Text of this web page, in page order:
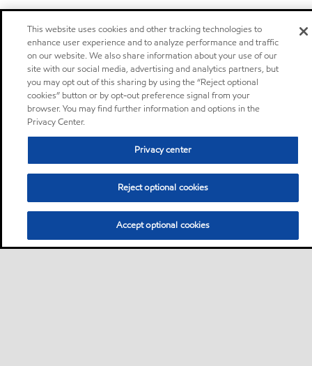
This website uses cookies and other tracking technologies to
enhance user experience and to analyze performance and traffic
on our website. We also share information about your use of our
site with our social media, advertising and analytics partners, but
you may opt out of this sharing by using the “Reject optional
cookies” button or by opt-out preference signal from your
browser. You may find further information and options in the
Privacy Center.
Privacy center
Reject optional cookies
Accept optional cookies